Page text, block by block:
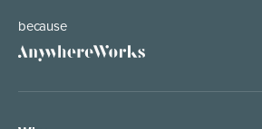
because